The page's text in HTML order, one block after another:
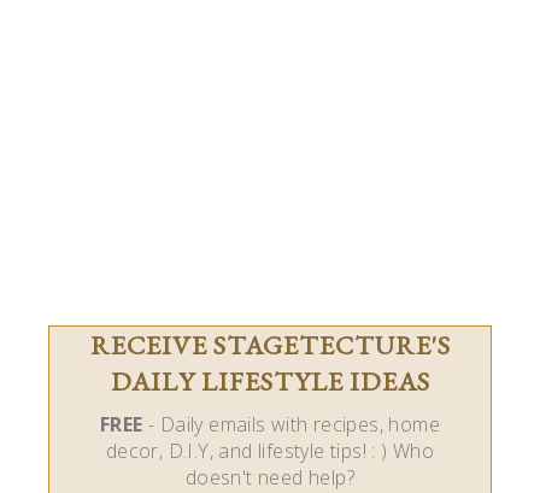
RECEIVE STAGETECTURE'S
DAILY LIFESTYLE IDEAS
FREE - Daily emails with recipes, home
decor, D.I.Y, and lifestyle tips! : ) Who
doesn't need help?